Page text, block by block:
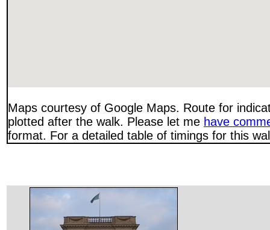
Maps courtesy of Google Maps. Route for
plotted after the walk. Please let me have
format. For a detailed table of timings for this